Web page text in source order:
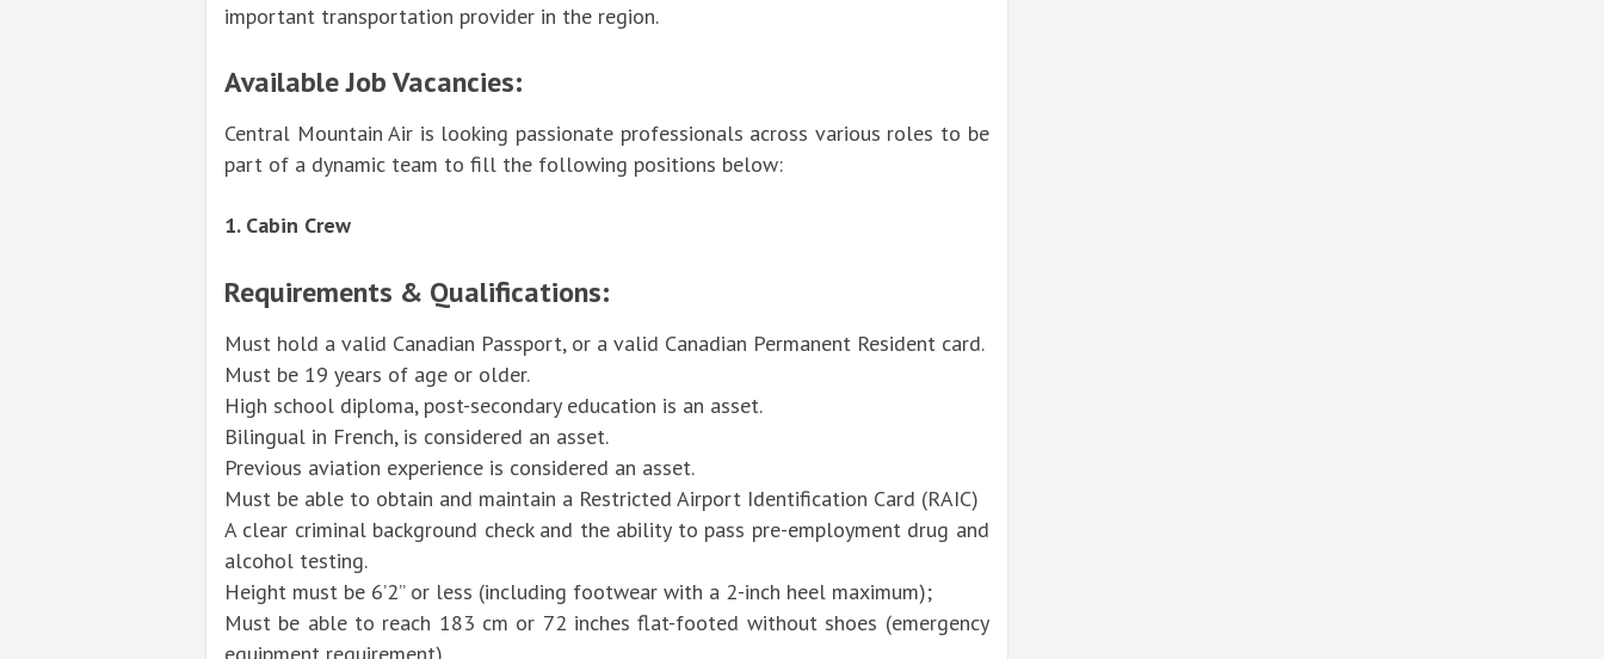
important transportation provider in the region.
Available Job Vacancies:
Central Mountain Air is looking passionate professionals across various roles to be
part of a dynamic team to fill the following positions below:
1. Cabin Crew
Requirements & Qualifications:
Must hold a valid Canadian Passport, or a valid Canadian Permanent Resident card.
Must be 19 years of age or older.
High school diploma, post-secondary education is an asset.
Bilingual in French, is considered an asset.
Previous aviation experience is considered an asset.
Must be able to obtain and maintain a Restricted Airport Identification Card (RAIC)
A clear criminal background check and the ability to pass pre-employment drug and
alcohol testing.
Height must be 6’2” or less (including footwear with a 2-inch heel maximum);
Must be able to reach 183 cm or 72 inches flat-footed without shoes (emergency